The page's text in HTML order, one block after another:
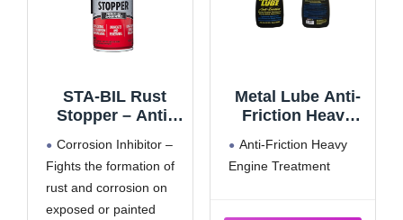
STA-BIL Rust
Stopper – Anti-
and Antirust
Lubricant –
Prevents Car
Rust, Protects
Corrosion Inhibitor –
Fights the formation of
rust and corrosion on
exposed or painted
Metal Lube Anti-
Friction Heavy
32 Oz (1)
Anti-Friction Heavy
Engine Treatment